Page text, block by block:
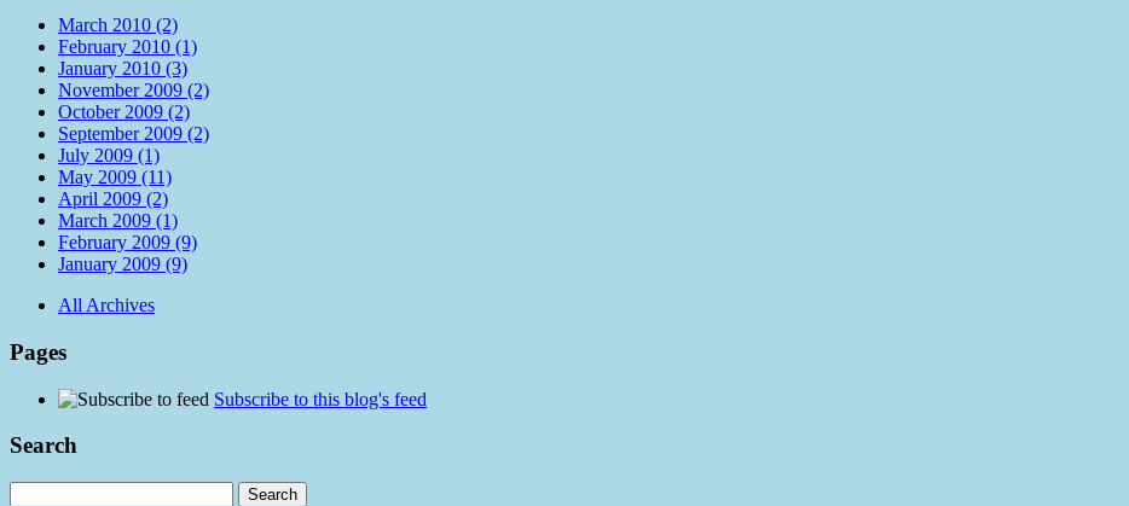
March 2010 (2)
February 2010 (1)
January 2010 (3)
November 2009 (2)
October 2009 (2)
September 2009 (2)
July 2009 (1)
May 2009 (11)
April 2009 (2)
March 2009 (1)
February 2009 (9)
January 2009 (9)
All Archives
Pages
Subscribe to this blog's feed
Search